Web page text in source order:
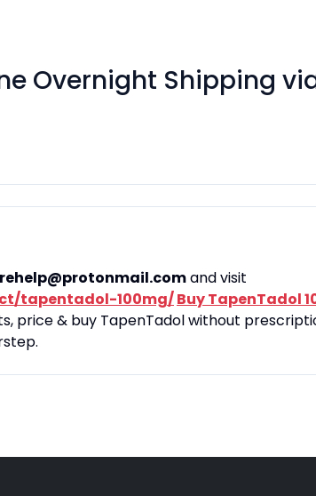
Overnight Shipping
and visit
tapentadol-100mg/Buy TapenTadol
price & buy TapenTadol without